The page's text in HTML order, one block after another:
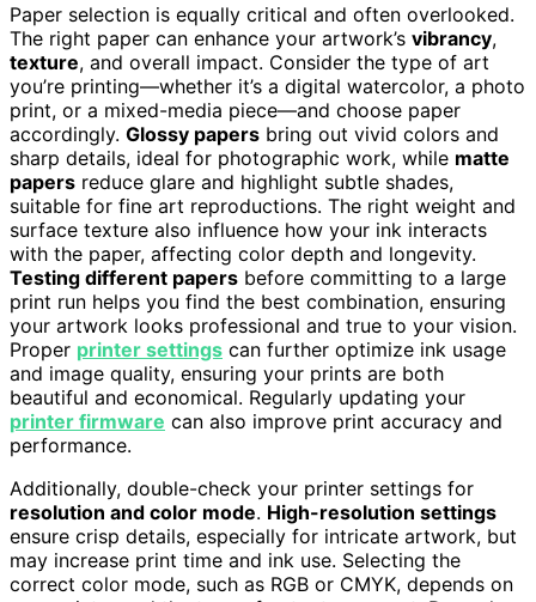
Paper selection is equally critical and often overlooked.
The right paper can enhance your artwork’s vibrancy,
texture, and overall impact. Consider the type of art
you’re printing—whether it’s a digital watercolor, a photo
print, or a mixed-media piece—and choose paper
accordingly. Glossy papers bring out vivid colors and
sharp details, ideal for photographic work, while matte
papers reduce glare and highlight subtle shades,
suitable for fine art reproductions. The right weight and
surface texture also influence how your ink interacts
with the paper, affecting color depth and longevity.
Testing different papers before committing to a large
print run helps you find the best combination, ensuring
your artwork looks professional and true to your vision.
Proper printer settings can further optimize ink usage
and image quality, ensuring your prints are both
beautiful and economical. Regularly updating your
printer firmware can also improve print accuracy and
performance.
Additionally, double-check your printer settings for
resolution and color mode. High-resolution settings
ensure crisp details, especially for intricate artwork, but
may increase print time and ink use. Selecting the
correct color mode, such as RGB or CMYK, depends on